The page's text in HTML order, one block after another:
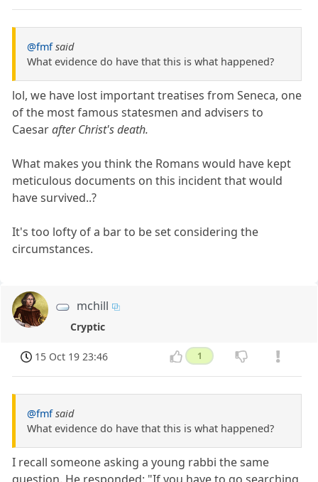
@fmf said
What evidence do have that this is what happened?
lol, we have lost important treatises from Seneca, one
of the most famous statesmen and advisers to
Caesarafter Christ's death.
What makes you think the Romans would have kept
meticulous documents on this incident that would
have survived..?
It's too lofty of a bar to be set considering the
circumstances.
mchill
Cryptic
15 Oct 19 23:46 1
@fmf said
What evidence do have that this is what happened?
I recall someone asking a young rabbi the same